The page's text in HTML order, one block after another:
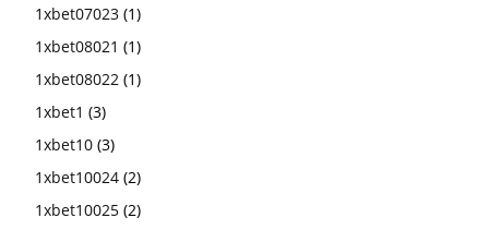
1xbet07023 (1)
1xbet08021 (1)
1xbet08022 (1)
1xbet1 (3)
1xbet10 (3)
1xbet10024 (2)
1xbet10025 (2)